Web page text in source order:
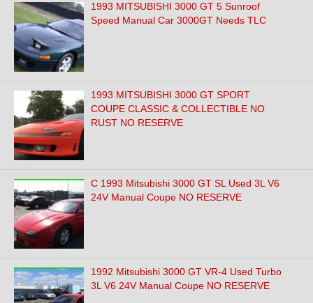
1993 MITSUBISHI 3000 GT 5 Sunroof
Speed Manual Car 3000GT Needs TLC
1993 MITSUBISHI 3000 GT SPORT
COUPE CLASSIC & COLLECTIBLE NO
RUST NO RESERVE
C 1993 Mitsubishi 3000 GT SL Used 3L V6
24V Manual Coupe NO RESERVE
1992 Mitsubishi 3000 GT VR-4 Used Turbo
3L V6 24V Manual Coupe NO RESERVE